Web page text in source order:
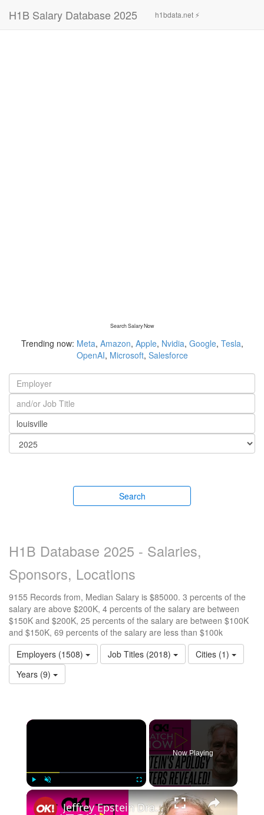
H1B Salary Database 2025 h1bdata.net ⚡
Search Salary Now
Trending now: Meta, Amazon, Apple, Nvidia, Google, Tesla,
OpenAI, Microsoft, Salesforce
Search
H1B Database 2025 - Salaries,
Sponsors, Locations
9155 Records from, Median Salary is $85000. 3 percents of the
salary are above $200K, 4 percents of the salary are between
$150K and $200K, 25 percents of the salary are between $100K
and $150K, 69 percents of the salary are less than $100k
Employers (1508)
Job Titles (2018)
Cities (1)
Years (9)
Now Playing
Jeffrey Epstein Drafted 3 Apology Letters for His 'Selfish Actions' Before Investigators Closed In